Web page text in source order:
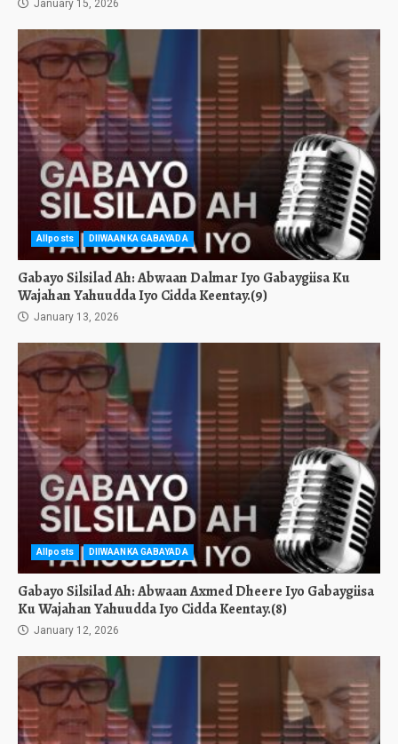
January 15, 2026
Allposts DIIWAANKA GABAYADA
Gabayo Silsilad Ah: Abwaan Dalmar Iyo Gabaygiisa Ku
Wajahan Yahuudda Iyo Cidda Keentay.(9)
January 13, 2026
Allposts DIIWAANKA GABAYADA
Gabayo Silsilad Ah: Abwaan Axmed Dheere Iyo Gabaygiisa
Ku Wajahan Yahuudda Iyo Cidda Keentay.(8)
January 12, 2026